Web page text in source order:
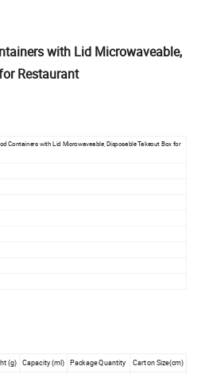
with Lid Microwaveable,
Restaurant
Containers with Lid Microwaveable, Disposable Takeout Box for
(g) Capacity (ml) Package Quantity Carton Size(cm)